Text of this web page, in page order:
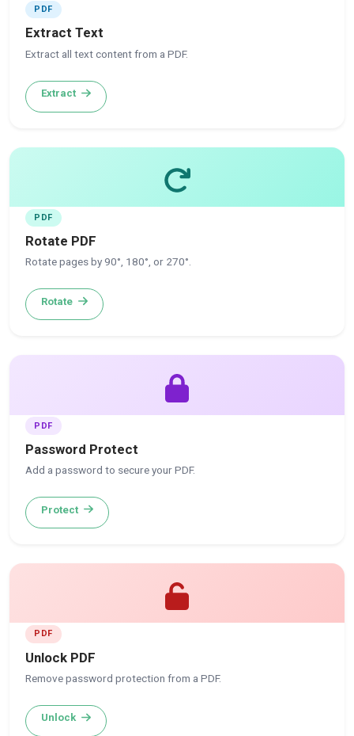
PDF
Extract Text
Extract all text content from a PDF.
Extract
PDF
Rotate PDF
Rotate pages by 90°, 180°, or 270°.
Rotate
PDF
Password Protect
Add a password to secure your PDF.
Protect
PDF
Unlock PDF
Remove password protection from a PDF.
Unlock